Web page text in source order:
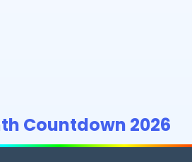
Countdown 2026